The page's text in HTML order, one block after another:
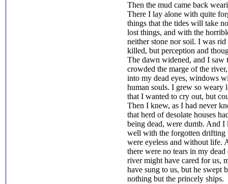
Then the mud came back
There I lay alone with quite
things that the tides will take
lost things, and with the
neither stone nor soil. I was
killed, but perception and
The dawn widened, and I saw
crowded the marge of the
into my dead eyes, windows
human souls. I grew so weary
that I wanted to cry out, but
Then I knew, as I had never
that herd of desolate houses
being dead, were dumb. And I
well with the forgotten drifting
were eyeless and without life.
there were no tears in my
river might have cared for us,
have sung to us, but he swept
nothing but the princely ships.